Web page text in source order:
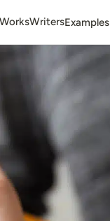
WritersExamples